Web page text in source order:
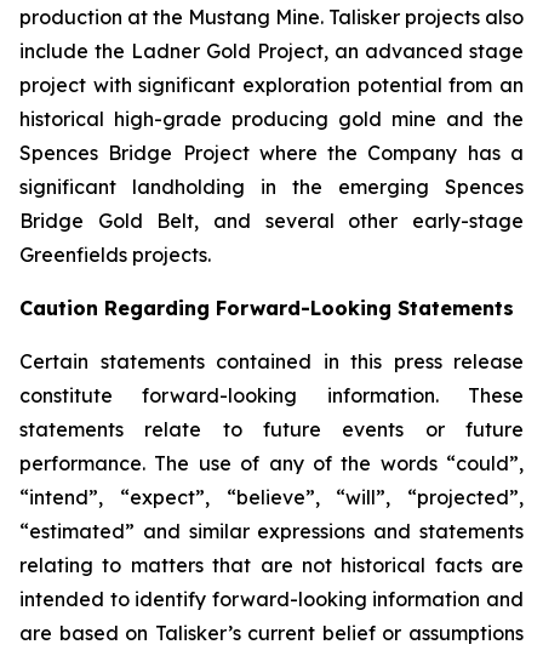
production at the Mustang Mine. Talisker projects also
include the Ladner Gold Project, an advanced stage
project with significant exploration potential from an
historical high-grade producing gold mine and the
Spences Bridge Project where the Company has a
significant landholding in the emerging Spences
Bridge Gold Belt, and several other early-stage
Greenfields projects.
Caution Regarding Forward-Looking Statements
Certain statements contained in this press release
constitute forward-looking information. These
statements relate to future events or future
performance. The use of any of the words “could”,
“intend”, “expect”, “believe”, “will”, “projected”,
“estimated” and similar expressions and statements
relating to matters that are not historical facts are
intended to identify forward-looking information and
are based on Talisker’s current belief or assumptions